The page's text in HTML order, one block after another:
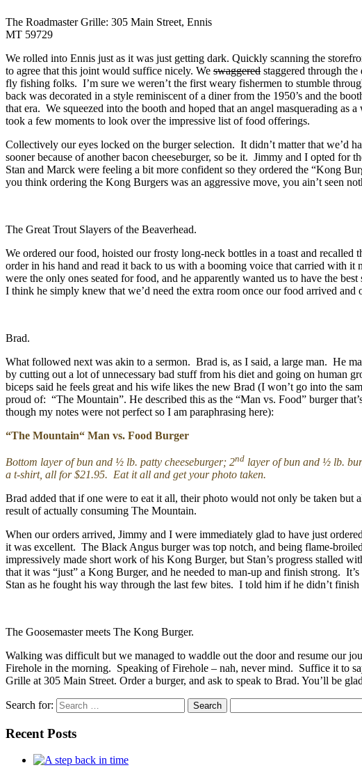
The Roadmaster Grille: 305 Main Street, Ennis
MT 59729
We rolled into Ennis just as it was just getting dark. Quickly scanning the
to agree that this joint would suffice nicely. We swaggered staggered through
fly fishing folks. I’m sure we weren’t the first weary fishermen to stumble
back was decorated in a style reminiscent of a diner from the 1950’s and the
that era. We squeezed into the booth and hoped that an angel masquerading
took a few moments to look over the impressive list of food offerings.
Collectively our eyes locked on the burger selection. It didn’t matter that we’d
sooner because of another bacon cheeseburger, so be it. Jimmy and I opted
Stan and Marck were feeling a bit more confident so they ordered the “Kong
you think ordering the Kong Burgers was an aggressive move, you ain’t seen
The Great Trout Slayers of the Beaverhead.
We ordered our food, hoisted our frosty long-neck bottles in a toast and
order in his hand and read it back to us with a booming voice that carried with
were the only ones seated for food, and he apparently wanted us to have the
I think he simply knew that we’d need the extra room once our food arrived and
Brad.
What followed next was akin to a sermon. Brad is, as I said, a large man. He
by cutting out a lot of unnecessary bad stuff from his diet and going on human
biceps said he feels great and his wife likes the new Brad (I won’t go into the
proud of: “The Mountain”. He described this as the “Man vs. Food” burger
though my notes were not perfect so I am paraphrasing here):
“The Mountain“ Man vs. Food Burger
Bottom layer of bun and ½ lb. patty cheeseburger; 2nd layer of bun and ½ lb.
a t-shirt, all for $21.95. Eat it all and get your photo taken.
Brad added that if one were to eat it all, their photo would not only be taken but
result of actually consuming The Mountain.
When our orders arrived, Jimmy and I were immediately glad to have just
it was excellent. The Black Angus burger was top notch, and being flame-
impressively made short work of his Kong Burger, but Stan’s progress stalled
that it was “just” a Kong Burger, and he needed to man-up and finish strong.
Stan as he fought his way through the last few bites. I told him if he didn’t
The Goosemaster meets The Kong Burger.
Walking was difficult but we managed to waddle out the door and resume our
Firehole in the morning. Speaking of Firehole – nah, never mind. Suffice it to
Grille at 305 Main Street. Order a burger, and ask to speak to Brad. You’ll be
Search for:
Recent Posts